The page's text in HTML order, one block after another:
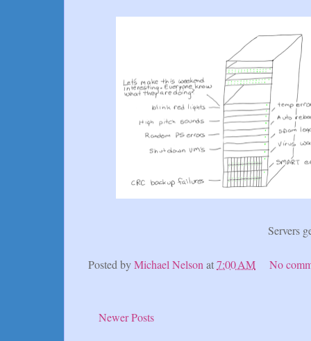
Servers
Posted byMichael Nelson at7:00 AM No
Newer Posts